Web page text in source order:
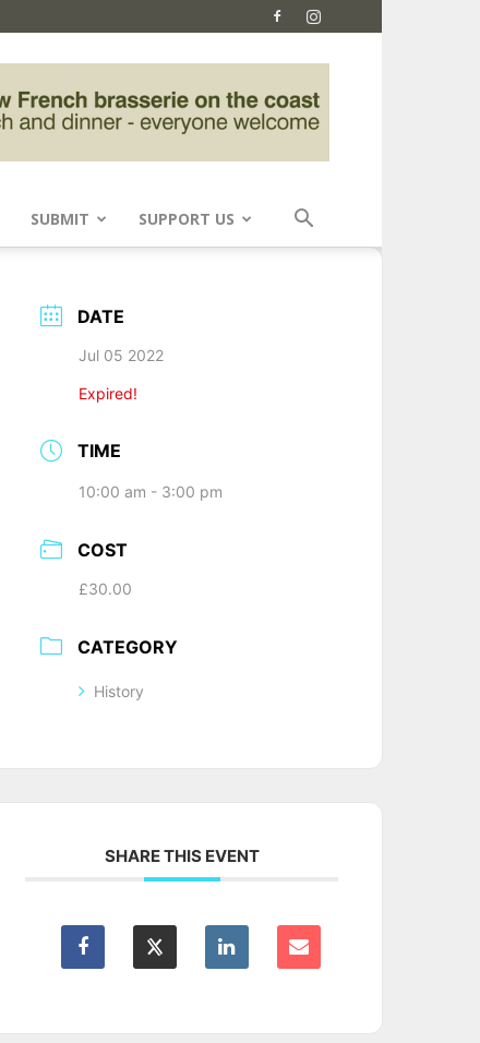
SUBMIT SUPPORT US
DATE
Jul 05 2022
Expired!
TIME
10:00 am - 3:00 pm
COST
£30.00
CATEGORY
History
SHARE THIS EVENT